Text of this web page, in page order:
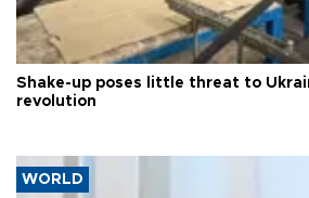
Shake-up poses little threat to
revolution
WORLD